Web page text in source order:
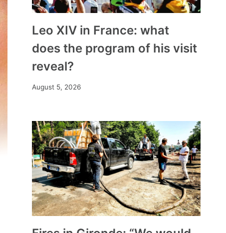
Leo XIV in France: what
does the program of his visit
reveal?
August 5, 2026